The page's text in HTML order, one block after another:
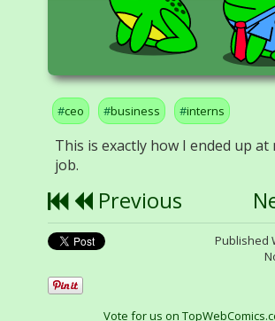
ceo business interns
This is exactly how I ended up at
job.
Previous
Published
Vote for us on